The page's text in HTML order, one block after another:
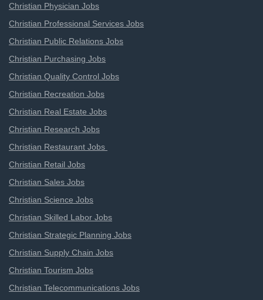
Christian Physician Jobs
Christian Professional Services Jobs
Christian Public Relations Jobs
Christian Purchasing Jobs
Christian Quality Control Jobs
Christian Recreation Jobs
Christian Real Estate Jobs
Christian Research Jobs
Christian Restaurant Jobs
Christian Retail Jobs
Christian Sales Jobs
Christian Science Jobs
Christian Skilled Labor Jobs
Christian Strategic Planning Jobs
Christian Supply Chain Jobs
Christian Tourism Jobs
Christian Telecommunications Jobs